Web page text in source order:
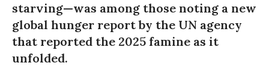
starving—was among those noting a new
global hunger report by the UN agency
that reported the 2025 famine as it
unfolded.